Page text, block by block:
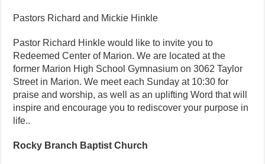
Pastors Richard and Mickie Hinkle
Pastor Richard Hinkle would like to invite you to
Redeemed Center of Marion. We are located at the
former Marion High School Gymnasium on 3062 Taylor
Street in Marion. We meet each Sunday at 10:30 for
praise and worship, as well as an uplifting Word that will
inspire and encourage you to rediscover your purpose in
life..
Rocky Branch Baptist Church